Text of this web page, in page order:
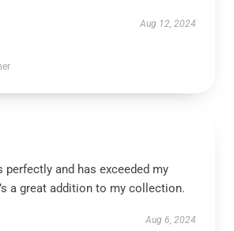
Aug 12, 2024
and has exceeded my
a great addition to my collection.
Aug 6, 2024